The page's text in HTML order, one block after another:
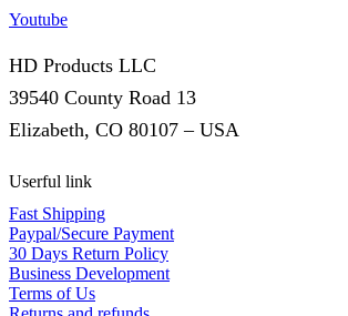
Youtube
HD Products LLC
39540 County Road 13
Elizabeth, CO 80107 – USA
Userful link
Fast Shipping
Paypal/Secure Payment
30 Days Return Policy
Business Development
Terms of Us